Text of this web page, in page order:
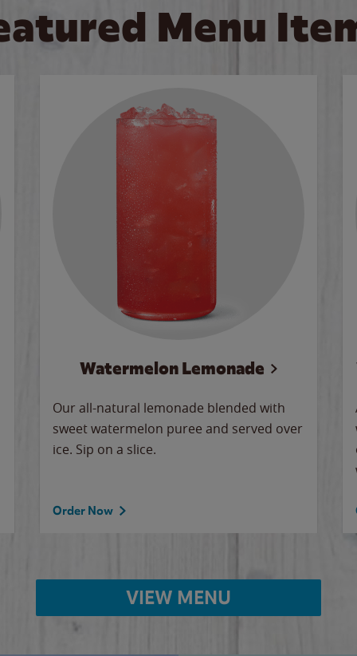
Menu
Watermelon Lemonade
Our all-natural lemonade blended with
sweet watermelon puree and served over
ice. Sip on a slice.
Order Now
VIEW MENU